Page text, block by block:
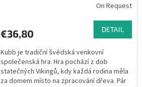
On Request
€36,80 DETAIL
Kubb je tradiční švédská venkovní
společenská hra. Hra pochází z dob
statečných Vikingů, kdy každá rodina měla
za domem místo na zpracování dřeva. Pár